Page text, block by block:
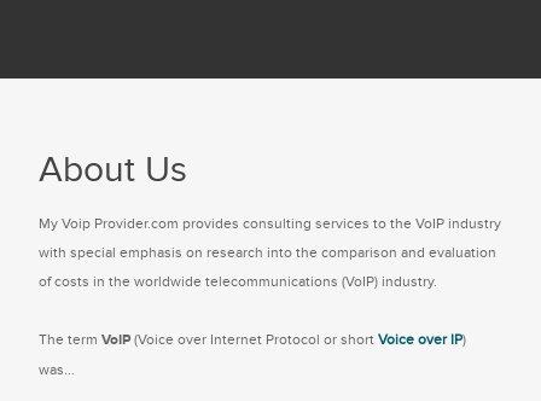
About Us
My Voip Provider.com provides consulting services to the VoIP industry
with special emphasis on research into the comparison and evaluation
of costs in the worldwide telecommunications (VoIP) industry.
The term VoIP (Voice over Internet Protocol or short Voice over IP)
was...